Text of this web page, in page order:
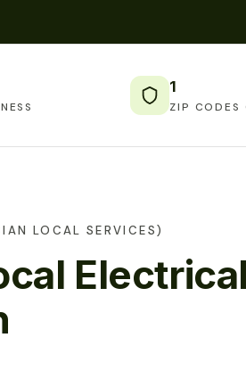
1
ZIP CODES
LOCAL SERVICES)